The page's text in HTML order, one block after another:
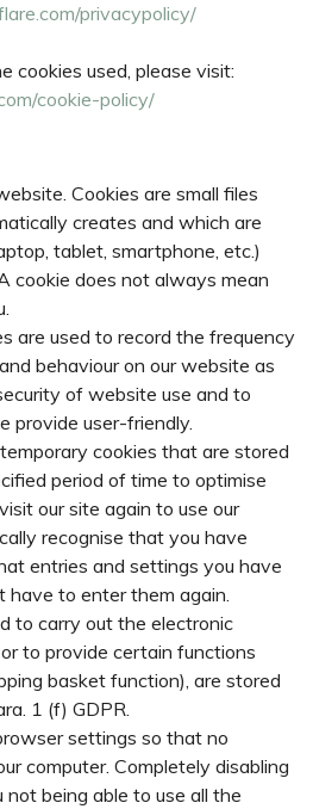
privacypolicy/
cookies used, please visit:
cookie-policy/
Cookies are small files
creates and which are
tablet, smartphone, etc.)
cookie does not always mean
are used to record the frequency
behaviour on our website as
of website use and to
provide user-friendly.
cookies that are stored
period of time to optimise
our site again to use our
recognise that you have
entries and settings you have
have to enter them again.
to carry out the electronic
to provide certain functions
basket function), are stored
1 (f) GDPR.
settings so that no
computer. Completely disabling
not being able to use all the